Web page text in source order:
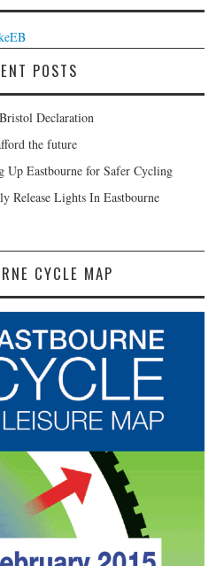
POSTS
Declaration
the future
Up Eastbourne for Safer Cycling
Release Lights In Eastbourne
CYCLE MAP